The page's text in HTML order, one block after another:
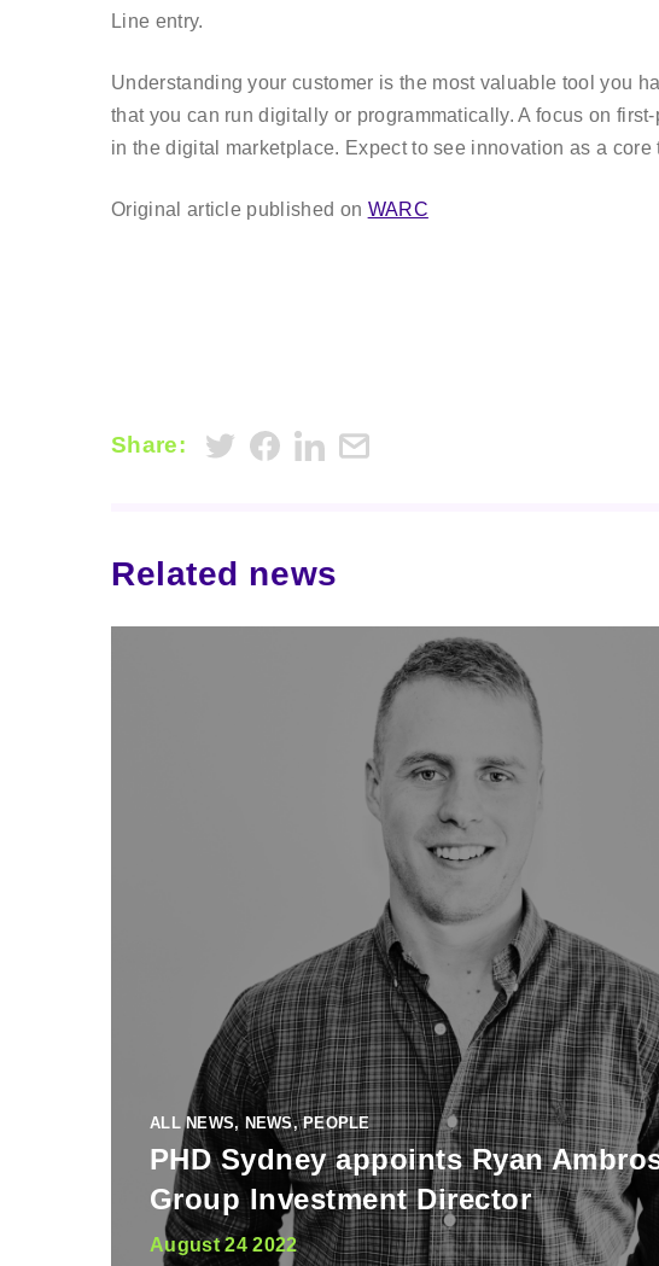
Line entry.
Understanding your customer is the most valuable tool you
that you can run digitally or programmatically. A focus on
in the digital marketplace. Expect to see innovation as a
Original article published on WARC
Share:
Related news
ALL NEWS, NEWS, PEOPLE
PHD Sydney appoints Ryan
Group Investment Director
August 24 2022